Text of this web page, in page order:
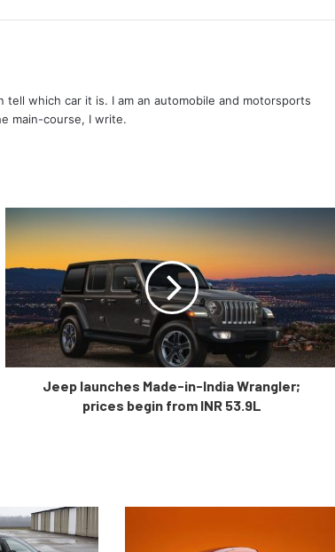
tell which car it is. I am an automobile and motorsports
main-course, I write.
Jeep launches Made-in-India Wrangler;
prices begin from INR 53.9L